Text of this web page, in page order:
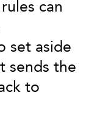
can
set aside
sends the
to